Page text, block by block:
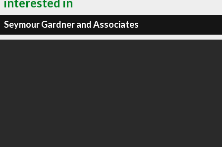
Seymour Gardner and Associates